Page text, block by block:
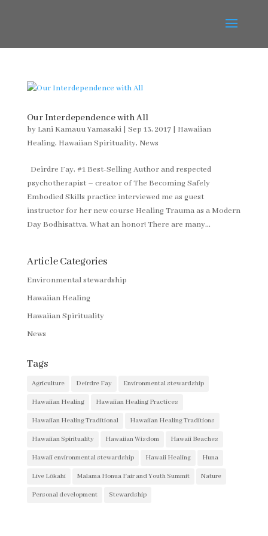
Our Interdependence with All
by Lani Kamauu Yamasaki| Sep 13, 2017| Hawaiian
Healing, Hawaiian Spirituality, News
Deirdre Fay, #1 Best-Selling Author and respected
psychotherapist – creator of The Becoming Safely
Embodied Skills practice interviewed me as guest
instructor for her new course Healing Trauma as a Modern
Day Bodhisattva. What an honor! There are many...
Article Categories
Environmental stewardship
Hawaiian Healing
Hawaiian Spirituality
News
Tags
Agriculture Deirdre Fay Environmental stewardship
Hawaiian Healing Hawaiian Healing Practices
Hawaiian Healing Traditional Hawaiian Healing Traditions
Hawaiian Spirituality Hawaiian Wisdom Hawaii Beaches
Hawaii environmental stewardship Hawaii Healing Huna
Live Lōkahi Malama Honua Fair and Youth Summit Nature
Personal development Stewardship